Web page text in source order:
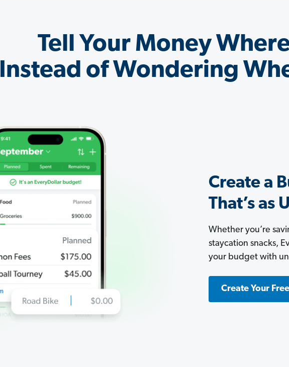
Tell Your Money
Instead of Wondering
Create a
That’s as
Whether you’re
staycation snacks,
your budget with
Create Your